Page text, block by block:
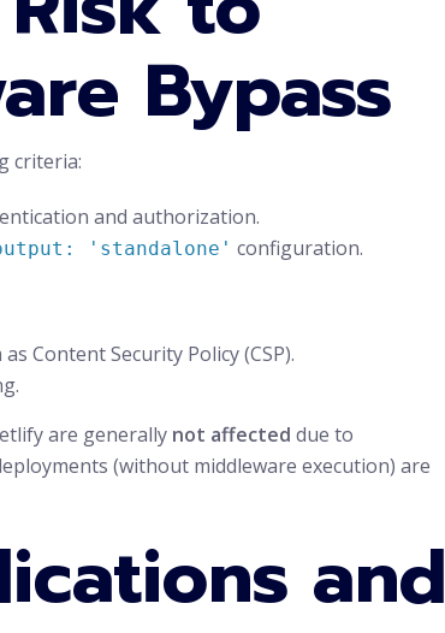
Bypass
criteria:
and authorization.
'standalone' configuration.
Content Security Policy (CSP).
are generally not affected due to
(without middleware execution) are